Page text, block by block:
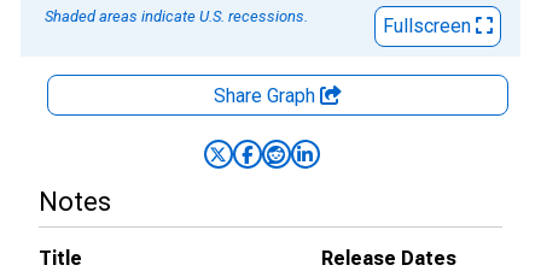
Shaded areas indicate U.S. recessions.
Fullscreen
Share Graph
Notes
Title
Release Dates